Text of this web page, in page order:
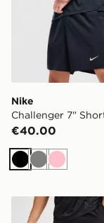
Nike
Challenger 7"
€40.00
BlackGreyPink
New Balance